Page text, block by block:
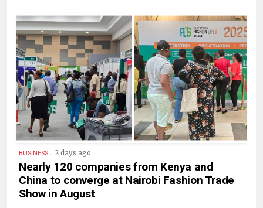
BUSINESS . 2 days ago
Nearly 120 companies from Kenya and
China to converge at Nairobi Fashion Trade
Show in August